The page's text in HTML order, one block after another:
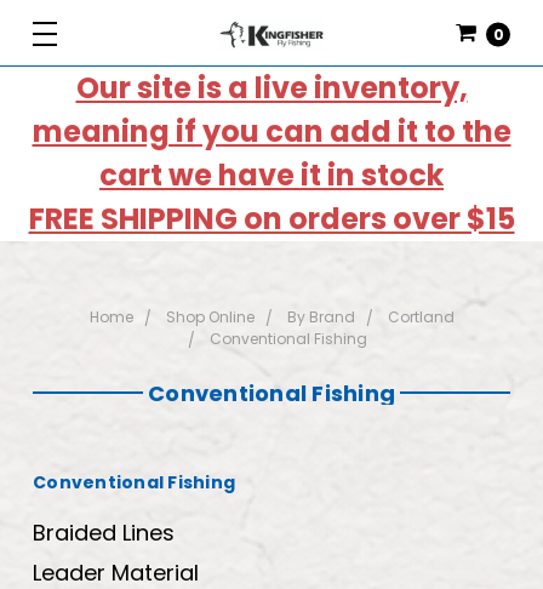
Our site is a live inventory,
meaning if you can add it to the
cart we have it in stock
FREE SHIPPING on orders over $15
0
Home Shop Online By Brand
Cortland
Conventional Fishing
Conventional Fishing
Conventional Fishing
Braided Lines
Leader Material